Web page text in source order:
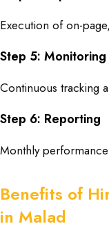
Execution of on-
Step 5:
Continuous tracking
Step 6: Reporting
Monthly
Benefits of
in Malad